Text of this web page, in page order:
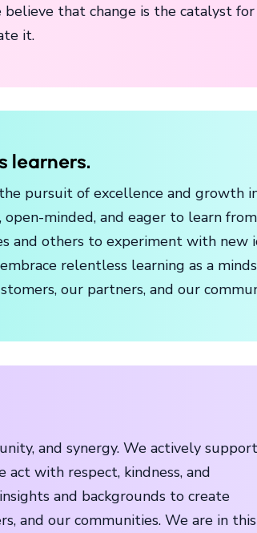
that change is the catalyst for
it.
learners.
pursuit of excellence and growth
minded, and eager to learn
and others to experiment with new
relentless learning as a
our partners, and our
and synergy. We actively support
act with respect, kindness, and
and backgrounds to create
and our communities. We are in this